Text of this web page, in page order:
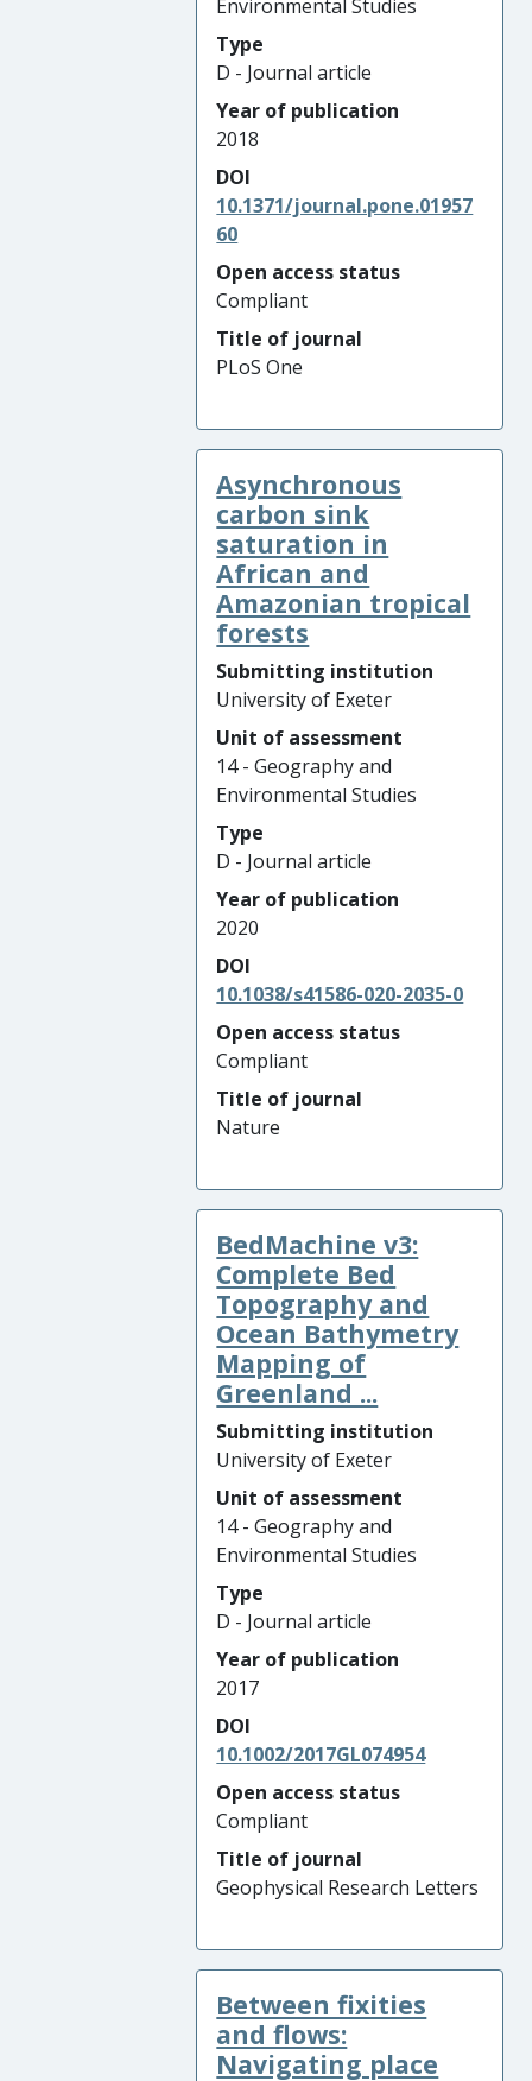
Environmental Studies
Type
D - Journal article
Year of publication
2018
DOI
10.1371/journal.pone.01957
60
Open access status
Compliant
Title of journal
PLoS One
Asynchronous
carbon sink
saturation in
African and
Amazonian tropical
forests
Submitting institution
University of Exeter
Unit of assessment
14 - Geography and
Environmental Studies
Type
D - Journal article
Year of publication
2020
DOI
10.1038/s41586-020-2035-0
Open access status
Compliant
Title of journal
Nature
BedMachine v3:
Complete Bed
Topography and
Ocean Bathymetry
Mapping of
Greenland ...
Submitting institution
University of Exeter
Unit of assessment
14 - Geography and
Environmental Studies
Type
D - Journal article
Year of publication
2017
DOI
10.1002/2017GL074954
Open access status
Compliant
Title of journal
Geophysical Research Letters
Between fixities
and flows:
Navigating place